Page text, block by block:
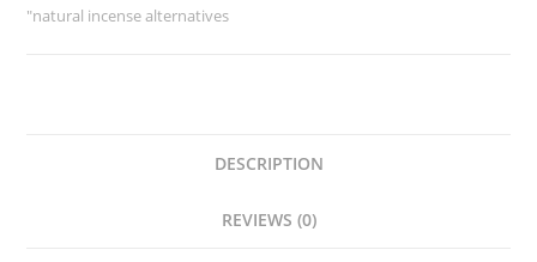
"natural incense alternatives
DESCRIPTION
REVIEWS (0)